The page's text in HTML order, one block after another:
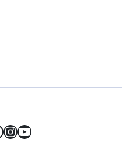
Instagram
YouTube